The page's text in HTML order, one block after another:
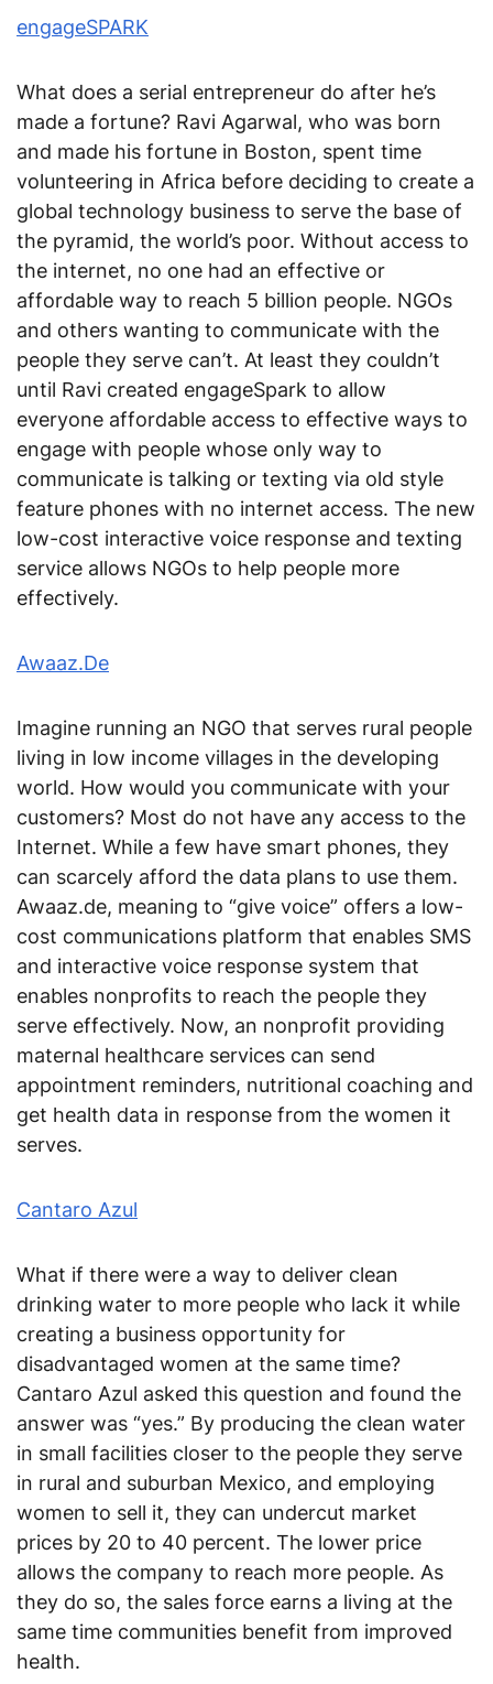
engageSPARK
What does a serial entrepreneur do after he’s
made a fortune? Ravi Agarwal, who was born
and made his fortune in Boston, spent time
volunteering in Africa before deciding to create a
global technology business to serve the base of
the pyramid, the world’s poor. Without access to
the internet, no one had an effective or
affordable way to reach 5 billion people. NGOs
and others wanting to communicate with the
people they serve can’t. At least they couldn’t
until Ravi created engageSpark to allow
everyone affordable access to effective ways to
engage with people whose only way to
communicate is talking or texting via old style
feature phones with no internet access. The new
low-cost interactive voice response and texting
service allows NGOs to help people more
effectively.
Awaaz.De
Imagine running an NGO that serves rural people
living in low income villages in the developing
world. How would you communicate with your
customers? Most do not have any access to the
Internet. While a few have smart phones, they
can scarcely afford the data plans to use them.
Awaaz.de, meaning to “give voice” offers a low-
cost communications platform that enables SMS
and interactive voice response system that
enables nonprofits to reach the people they
serve effectively. Now, an nonprofit providing
maternal healthcare services can send
appointment reminders, nutritional coaching and
get health data in response from the women it
serves.
Cantaro Azul
What if there were a way to deliver clean
drinking water to more people who lack it while
creating a business opportunity for
disadvantaged women at the same time?
Cantaro Azul asked this question and found the
answer was “yes.” By producing the clean water
in small facilities closer to the people they serve
in rural and suburban Mexico, and employing
women to sell it, they can undercut market
prices by 20 to 40 percent. The lower price
allows the company to reach more people. As
they do so, the sales force earns a living at the
same time communities benefit from improved
health.